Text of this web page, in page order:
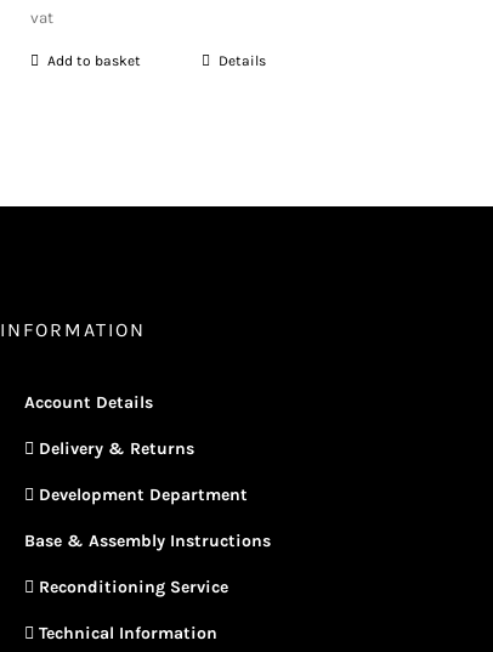
£650.00.
£350.00.
vat
Add to basket Details
INFORMATION
Account Details
Delivery & Returns
Development Department
Base & Assembly Instructions
Reconditioning Service
Technical Information